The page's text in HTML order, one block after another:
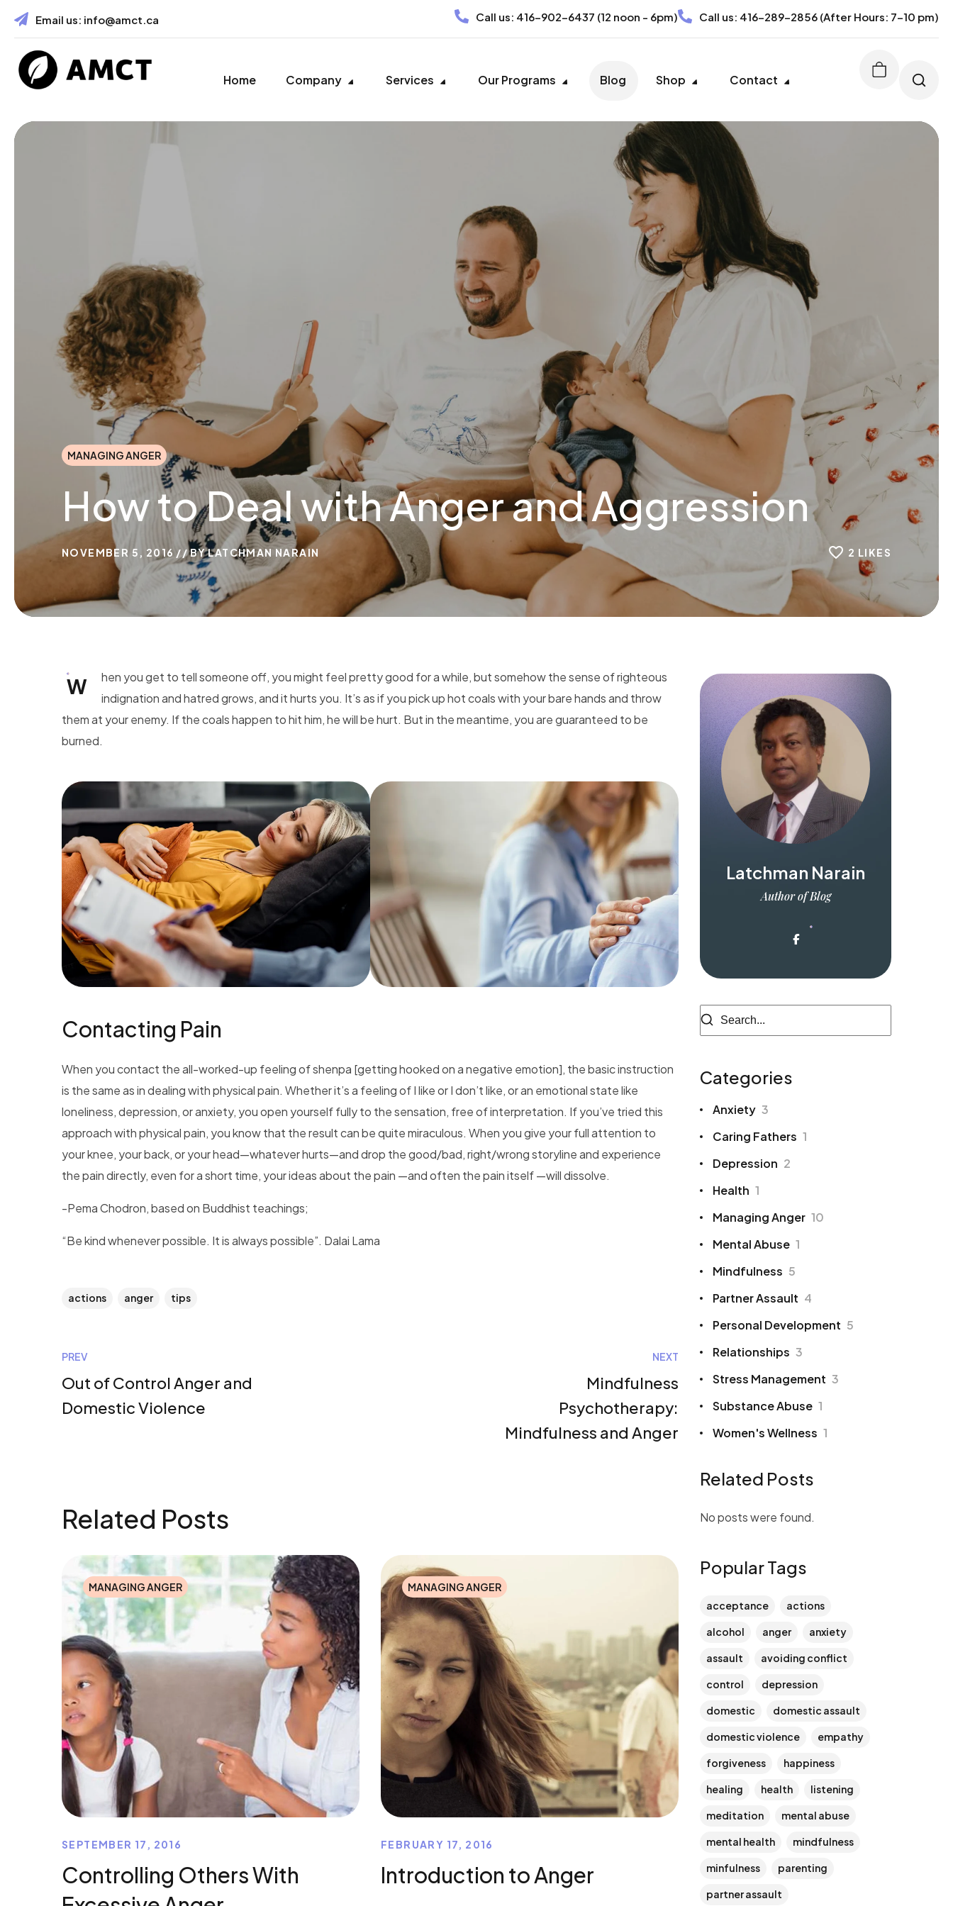
Email us: info@amct.ca Call us: 416-289-2856(After Hours: 7-10 pm)
Call us: 416-902-6437 (12 noon - 6pm)
Home Company Services Our Programs Blog Shop Contact
MANAGING ANGER
How to Deal with Anger and Aggression
NOVEMBER 5, 2016 BYLATCHMAN NARAIN 2 LIKES
W
hen you get to tell someone off, you might feel pretty good for a while, but somehow the sense of righteous
indignation and hatred grows, and it hurts you. It’s as if you pick up hot coals with your bare hands and throw
them at your enemy. If the coals happen to hit him, he will be hurt. But in the meantime, you are guaranteed to be
burned.
Contacting Pain
When you contact the all-worked-up feeling of shenpa [getting hooked on a negative emotion], the basic instruction
is the same as in dealing with physical pain. Whether it’s a feeling of I like or I don’t like, or an emotional state like
loneliness, depression, or anxiety, you open yourself fully to the sensation, free of interpretation. If you’ve tried this
approach with physical pain, you know that the result can be quite miraculous. When you give your full attention to
your knee, your back, or your head—whatever hurts—and drop the good/bad, right/wrong storyline and experience
the pain directly, even for a short time, your ideas about the pain —and often the pain itself —will dissolve.
-Pema Chodron, based on Buddhist teachings;
“Be kind whenever possible. It is always possible”. Dalai Lama
actions anger tips
PREV
Out of Control Anger and
Domestic Violence
NEXT
Mindfulness
Psychotherapy:
Mindfulness and Anger
Related Posts
MANAGING ANGER
SEPTEMBER 17, 2016
Controlling Others With
MANAGING ANGER
FEBRUARY 17, 2016
Introduction to Anger
Latchman Narain
Author of Blog
Categories
Anxiety 3
Caring Fathers 1
Depression 2
Health 1
Managing Anger 10
Mental Abuse 1
Mindfulness 5
Partner Assault 4
Personal Development 5
Relationships 3
Stress Management 3
Substance Abuse 1
Women's Wellness 1
Related Posts
No posts were found.
Popular Tags
acceptance actions
alcohol anger anxiety
assault avoiding conflict
control depression
domestic domestic assault
domestic violence empathy
forgiveness happiness
healing health listening
meditation mental abuse
mental health mindfulness
minfulness parenting
partner assault